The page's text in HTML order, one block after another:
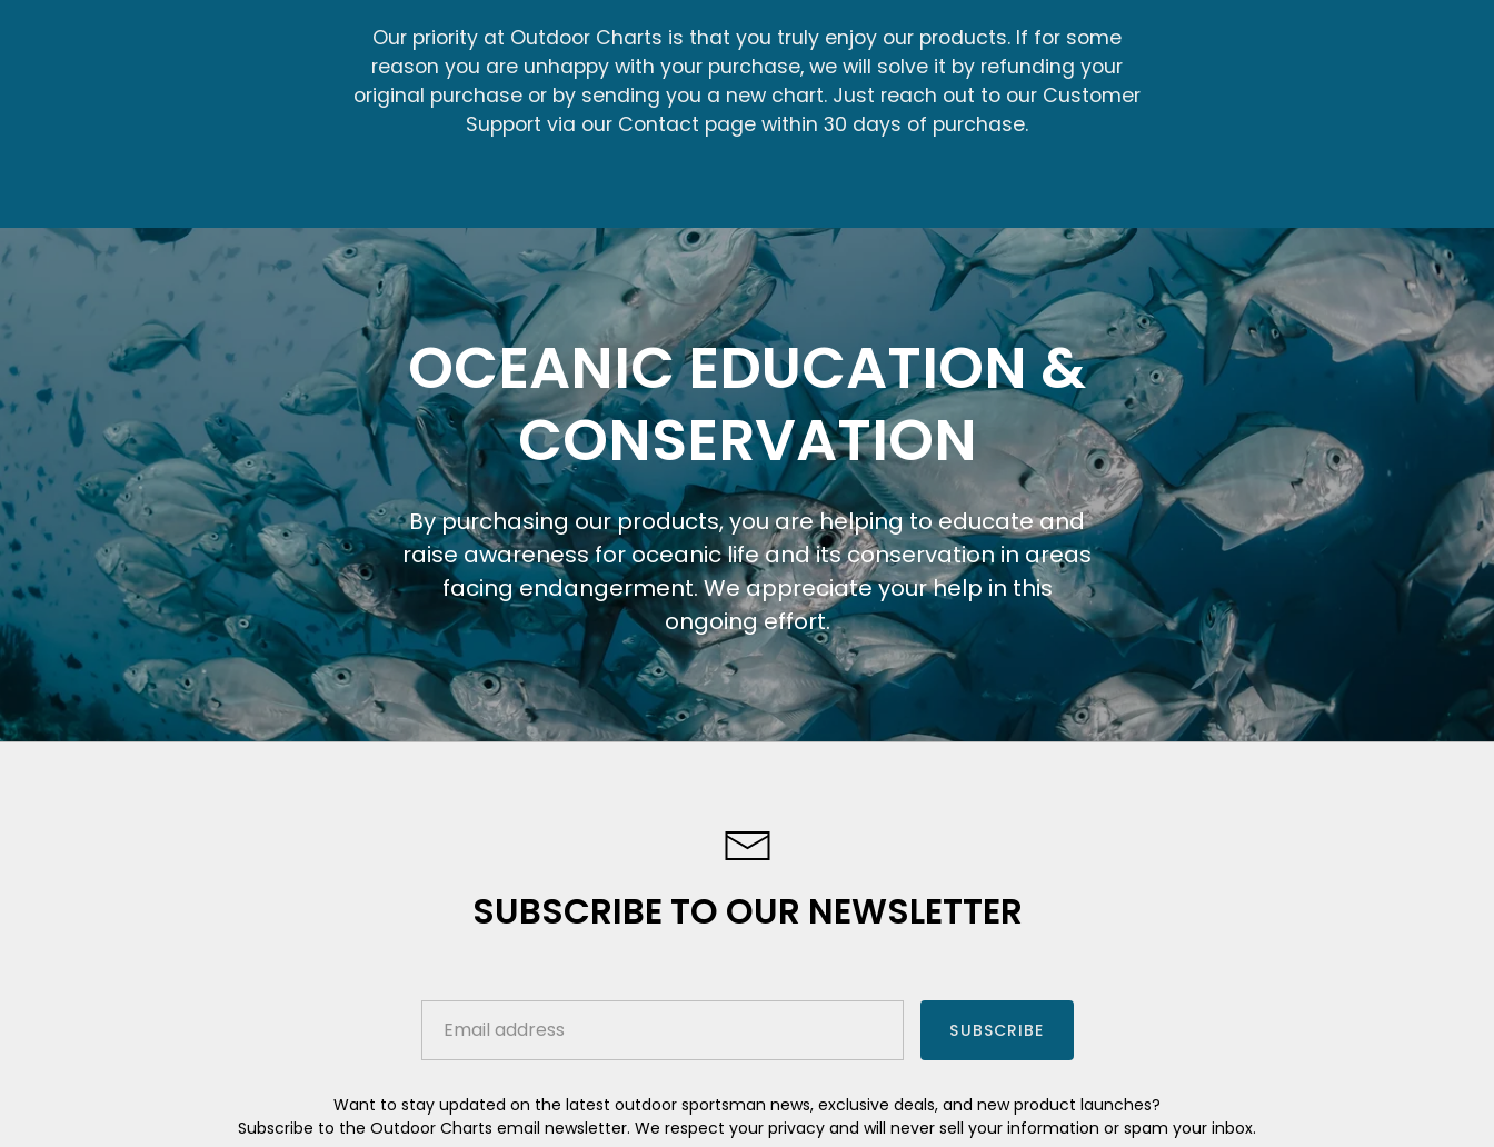
Our priority at Outdoor Charts is that you truly enjoy our products. If for some
reason you are unhappy with your purchase, we will solve it by refunding your
original purchase or by sending you a new chart. Just reach out to our Customer
Support via our Contact page within 30 days of purchase.
OCEANIC EDUCATION &
CONSERVATION
By purchasing our products, you are helping to educate and
raise awareness for oceanic life and its conservation in areas
facing endangerment. We appreciate your help in this
ongoing effort.
SUBSCRIBE TO OUR NEWSLETTER
SUBSCRIBE
Want to stay updated on the latest outdoor sportsman news, exclusive deals, and new product launches?
Subscribe to the Outdoor Charts email newsletter. We respect your privacy and will never sell your information or spam your inbox.